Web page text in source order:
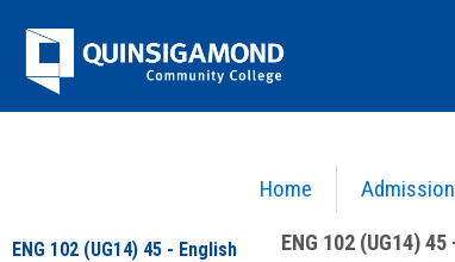
Jenzabar
University
Home
>English Comp & Lit II>ENG
ENG 102 (UG14) 45 - English
ENG 102 (UG14)